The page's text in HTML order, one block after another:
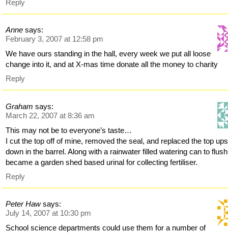
Reply
Anne says:
February 3, 2007 at 12:58 pm
We have ours standing in the hall, every week we put all loose
change into it, and at X-mas time donate all the money to charity
Reply
Graham says:
March 22, 2007 at 8:36 am
This may not be to everyone’s taste…
I cut the top off of mine, removed the seal, and replaced the top
down in the barrel. Along with a rainwater filled watering can to
became a garden shed based urinal for collecting fertiliser.
Reply
Peter Haw says:
July 14, 2007 at 10:30 pm
School science departments could use them for a number of